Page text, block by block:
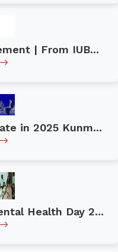
| From IUB...
in 2025 Kunm...
Health Day 2...